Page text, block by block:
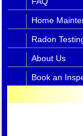
Home
Radon
About Us
Book an